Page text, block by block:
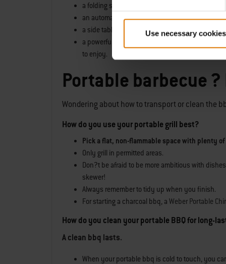
Use necessary
a folding steel body,
an automatic lid lock,
a side table and
a powerful single stainless-steel burner, as
to enjoy.
Portable barbecue
Wondering about how to transport or clean the
How do you use your portable grill best?
Pick a flat, non-flammable space with plenty
Only grill in permitted areas.
Don?t be afraid to be more ambitious with
skewer!
Always remember to tidy up when you finish.
For starting a charcoal bbq, a Weber Portable
How do you clean your portable BBQ for long-
A clean bbq lasts.
When your portable bbq is cold to touch, you